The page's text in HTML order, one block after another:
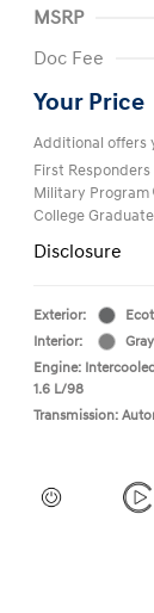
MSRP
Doc Fee
Your Price
Additional offers
First
Military Program
College
Disclosure
Exterior:
Interior:
Gray
Engine:
1.6 L/98
Transmission: